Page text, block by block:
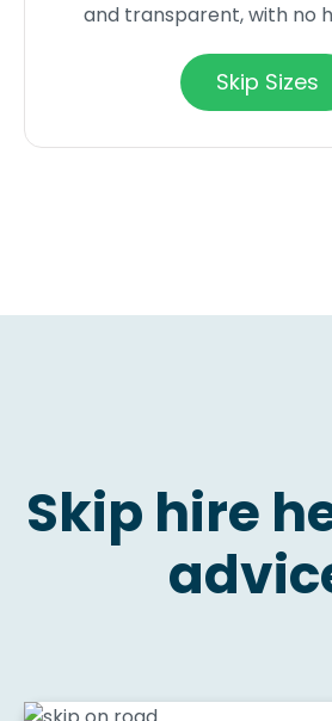
and transparent, with no
Skip Sizes
Skip hire